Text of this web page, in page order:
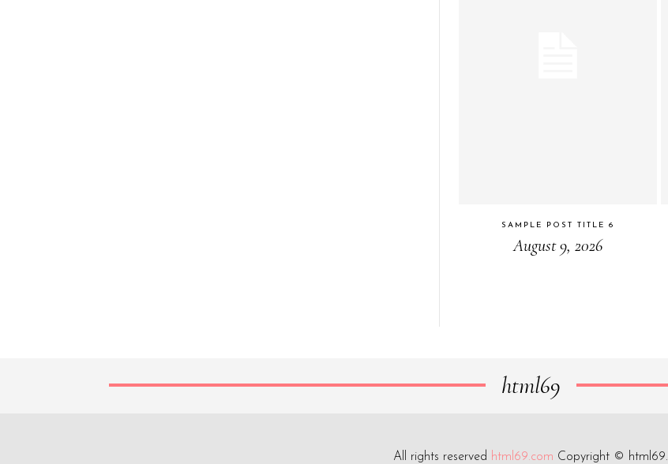
SAMPLE POST TITLE 6
August 9, 2026
html69
All rights reserved html69.com Copyright © html69.